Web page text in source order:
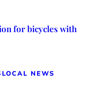
for bicycles with
LOCAL NEWS